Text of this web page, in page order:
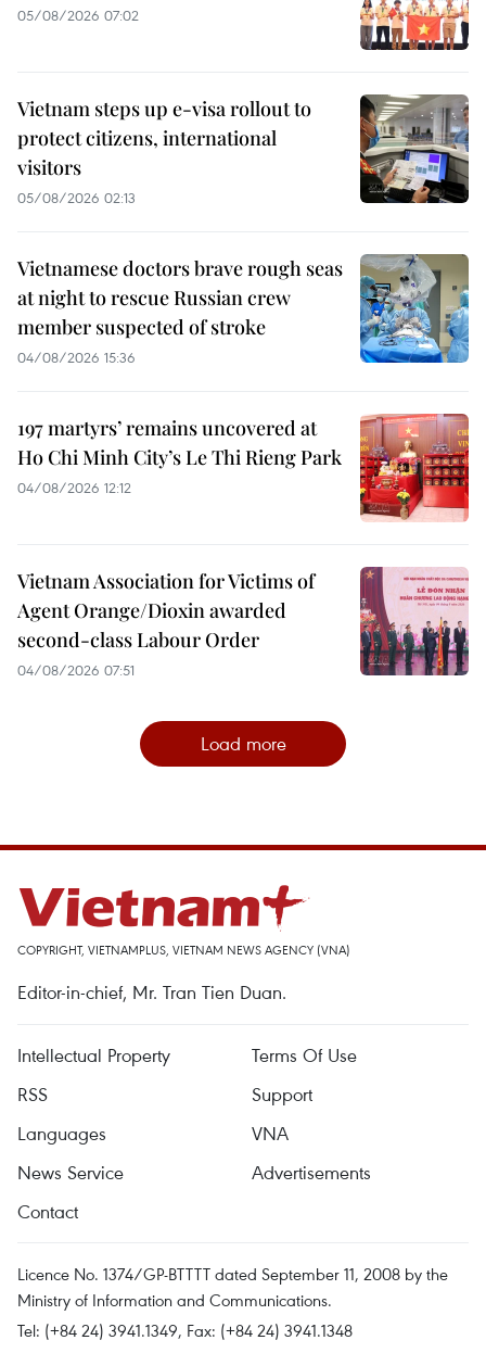
05/08/2026 07:02
Vietnam steps up e-visa rollout to
protect citizens, international
visitors
05/08/2026 02:13
Vietnamese doctors brave rough seas
at night to rescue Russian crew
member suspected of stroke
04/08/2026 15:36
197 martyrs’ remains uncovered at
Ho Chi Minh City’s Le Thi Rieng Park
04/08/2026 12:12
Vietnam Association for Victims of
Agent Orange/Dioxin awarded
second-class Labour Order
04/08/2026 07:51
Load more
COPYRIGHT, VIETNAMPLUS, VIETNAM NEWS AGENCY (VNA)
Editor-in-chief, Mr. Tran Tien Duan.
Intellectual Property
Terms Of Use
RSS
Support
Languages
VNA
News Service
Advertisements
Contact
Licence No. 1374/GP-BTTTT dated September 11, 2008 by the
Ministry of Information and Communications.
Tel: (+84 24) 3941.1349, Fax: (+84 24) 3941.1348